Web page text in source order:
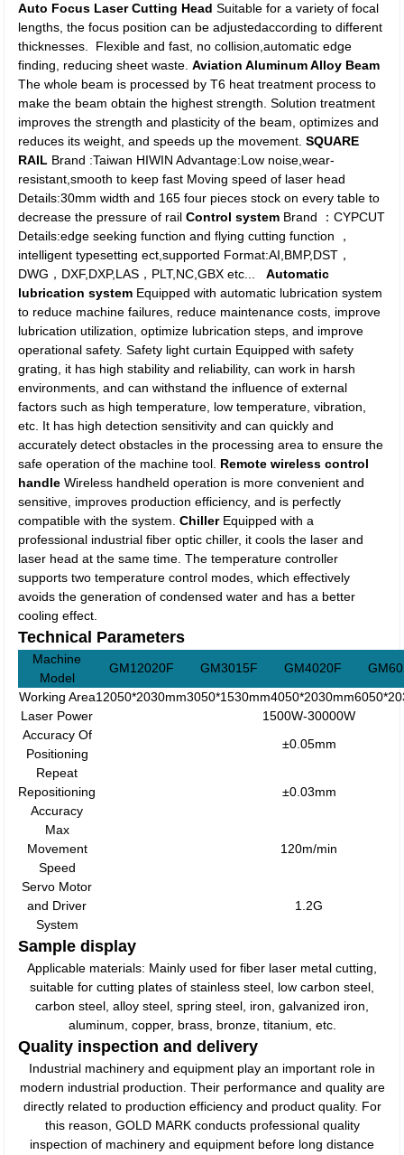
Auto Focus Laser Cutting Head Suitable for a variety of focal
lengths, the focus position can be adjustedaccording to different
thicknesses. Flexible and fast, no collision,automatic edge
finding, reducing sheet waste.Aviation Aluminum Alloy Beam
The whole beam is processed by T6 heat treatment process to
make the beam obtain the highest strength. Solution treatment
improves the strength and plasticity of the beam, optimizes and
reduces its weight, and speeds up the movement.SQUARE
RAIL Brand :Taiwan HIWIN Advantage:Low noise,wear-
resistant,smooth to keep fast Moving speed of laser head
Details:30mm width and 165 four pieces stock on every table to
decrease the pressure of railControl system Brand ：CYPCUT
Details:edge seeking function and flying cutting function ，
intelligent typesetting ect,supported Format:AI,BMP,DST，
DWG，DXF,DXP,LAS，PLT,NC,GBX etc...Automatic
lubrication system Equipped with automatic lubrication system
to reduce machine failures, reduce maintenance costs, improve
lubrication utilization, optimize lubrication steps, and improve
operational safety. Safety light curtain Equipped with safety
grating, it has high stability and reliability, can work in harsh
environments, and can withstand the influence of external
factors such as high temperature, low temperature, vibration,
etc. It has high detection sensitivity and can quickly and
accurately detect obstacles in the processing area to ensure the
safe operation of the machine tool. Remote wireless control
handle Wireless handheld operation is more convenient and
sensitive, improves production efficiency, and is perfectly
compatible with the system.ChillerEquipped with a
professional industrial fiber optic chiller, it cools the laser and
laser head at the same time. The temperature controller
supports two temperature control modes, which effectively
avoids the generation of condensed water and has a better
cooling effect.
Technical Parameters
Machine
Model
GM12020F GM3015F GM4020F
Working Area12050*2030mm3050*1530mm4050*2030mm
Laser Power
1500W-30000W
Accuracy Of
Positioning
±0.05mm
Repeat
Repositioning
Accuracy
±0.03mm
Max
Movement
Speed
120m/min
Servo Motor
and Driver
System
1.2G
Sample display
Applicable materials: Mainly used for fiber laser metal cutting,
suitable for cutting plates of stainless steel, low carbon steel,
carbon steel, alloy steel, spring steel, iron, galvanized iron,
aluminum, copper, brass, bronze, titanium, etc.
Quality inspection and delivery
Industrial machinery and equipment play an important role in
modern industrial production. Their performance and quality are
directly related to production efficiency and product quality. For
this reason, GOLD MARK conducts professional quality
inspection of machinery and equipment before long distance